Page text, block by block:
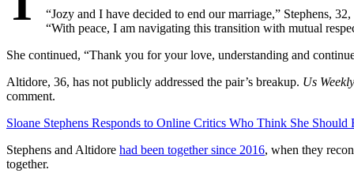
“Jozy and I have decided to end our marriage,” Stephens,
“With peace, I am navigating this transition with mutual
She continued, “Thank you for your love, understanding and
Altidore, 36, has not publicly addressed the pair’s breakup. Us
comment.
Sloane Stephens Responds to Online Critics Who Think She Should
Stephens and Altidore had been together since 2016, when they
together.